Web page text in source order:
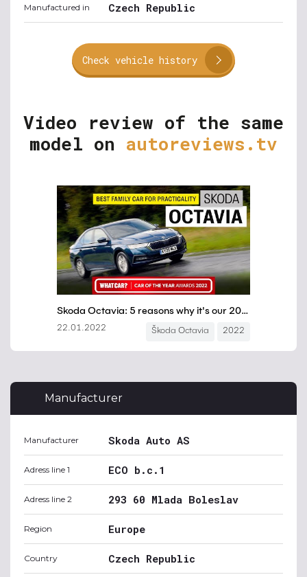
Manufactured in Czech Republic
Check vehicle history
Video review of the same
model on autoreviews.tv
Manufacturer
Manufacturer Skoda Auto AS
Adress line 1 ECO b.c.1
Adress line 2 293 60 Mlada Boleslav
Region Europe
Country Czech Republic